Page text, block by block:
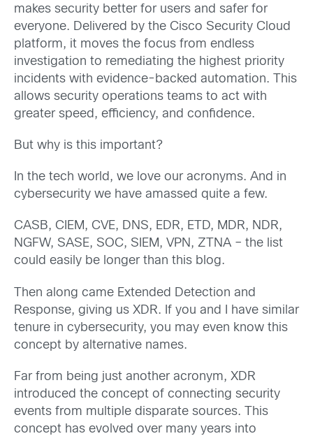
makes security better for users and safer for
everyone. Delivered by the Cisco Security Cloud
platform, it moves the focus from endless
investigation to remediating the highest priority
incidents with evidence-backed automation. This
allows security operations teams to act with
greater speed, efficiency, and confidence.
But why is this important?
In the tech world, we love our acronyms. And in
cybersecurity we have amassed quite a few.
CASB, CIEM, CVE, DNS, EDR, ETD, MDR, NDR,
NGFW, SASE, SOC, SIEM, VPN, ZTNA – the list
could easily be longer than this blog.
Then along came Extended Detection and
Response, giving us XDR. If you and I have similar
tenure in cybersecurity, you may even know this
concept by alternative names.
Far from being just another acronym, XDR
introduced the concept of connecting security
events from multiple disparate sources. This
concept has evolved over many years into